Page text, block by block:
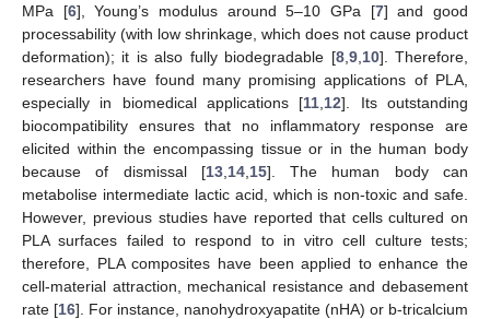
MPa [6], Young’s modulus around 5–10 GPa [7] and good
processability (with low shrinkage, which does not cause product
deformation); it is also fully biodegradable [8, 9, 10]. Therefore,
researchers have found many promising applications of PLA,
especially in biomedical applications [11 12]. Its outstanding
biocompatibility ensures that no inflammatory response are
elicited within the encompassing tissue or in the human body
because of dismissal [13, 14, 15]. The human body can
metabolise intermediate lactic acid, which is non-toxic and safe.
However, previous studies have reported that cells cultured on
PLA surfaces failed to respond to in vitro cell culture tests;
therefore, PLA composites have been applied to enhance the
cell-material attraction, mechanical resistance and debasement
rate [16]. For instance, nanohydroxyapatite (nHA) or b-tricalcium